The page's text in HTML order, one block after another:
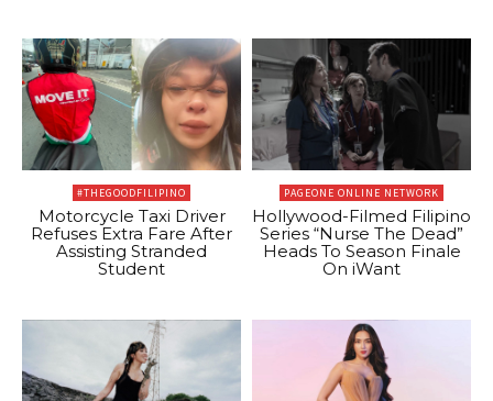
#THEGOODFILIPINO
Motorcycle Taxi Driver
Refuses Extra Fare After
Assisting Stranded
Student
PAGEONE ONLINE NETWORK
Hollywood-Filmed Filipino
Series “Nurse The Dead”
Heads To Season Finale
On iWant